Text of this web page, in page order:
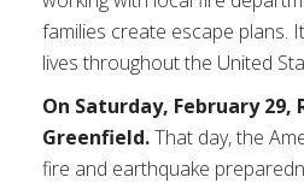
families create escape plans.
lives throughout the United
On Saturday, February
Greenfield.That day, the
fire and earthquake